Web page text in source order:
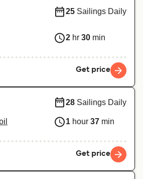
25 Sailings Daily
2 hr 30 min
Get price
28 Sailings Daily
1 hour 37 min
Get price